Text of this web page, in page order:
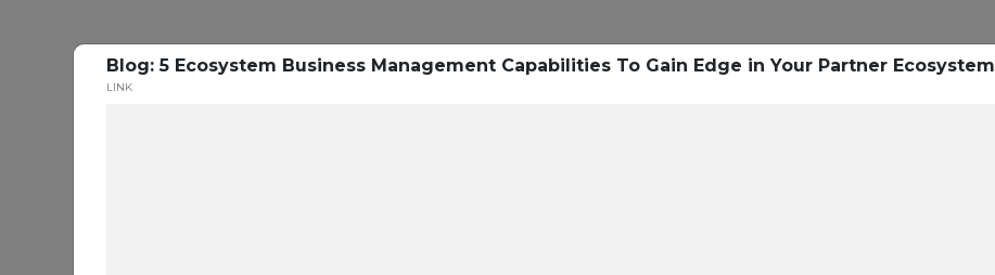
Blog: 5 Ecosystem Business Management Capabilities To Gain Edge in Your Partner Ecosystem
LINK